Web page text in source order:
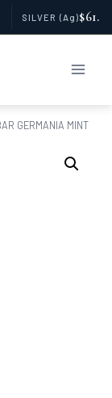
SILVER (Ag)
GERMANIA MINT